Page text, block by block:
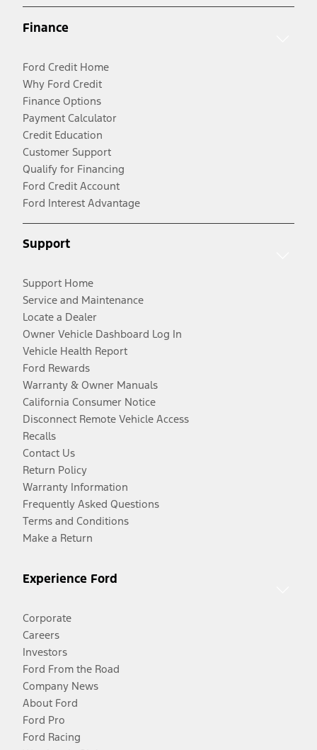
Finance
Ford Credit Home
Why Ford Credit
Finance Options
Payment Calculator
Credit Education
Customer Support
Qualify for Financing
Ford Credit Account
Ford Interest Advantage
Support
Support Home
Service and Maintenance
Locate a Dealer
Owner Vehicle Dashboard Log In
Vehicle Health Report
Ford Rewards
Warranty & Owner Manuals
California Consumer Notice
Disconnect Remote Vehicle Access
Recalls
Contact Us
Return Policy
Warranty Information
Frequently Asked Questions
Terms and Conditions
Make a Return
Experience Ford
Corporate
Careers
Investors
Ford From the Road
Company News
About Ford
Ford Pro
Ford Racing